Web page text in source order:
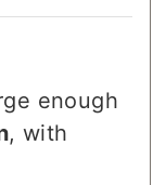
enough
, with